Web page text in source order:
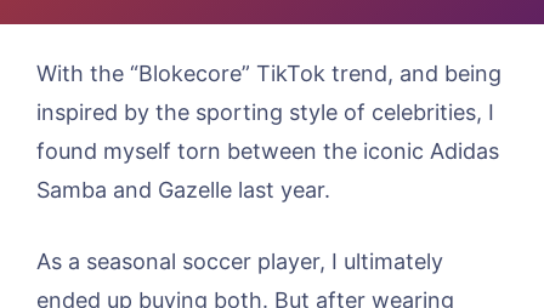
With the “Blokecore” TikTok trend, and being
inspired by the sporting style of celebrities, I
found myself torn between the iconic Adidas
Samba and Gazelle last year.
As a seasonal soccer player, I ultimately
ended up buying both. But after wearing